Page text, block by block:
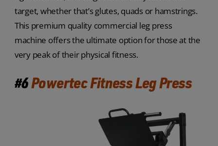
target, whether that’s glutes, quads or hamstrings.
This premium quality commercial leg press
machine offers the ultimate option for those at the
very peak of their physical fitness.
#6Powertec Fitness Leg Press